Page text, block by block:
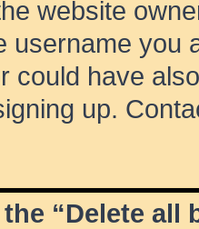
website
username you
could have
up.
“Delete all